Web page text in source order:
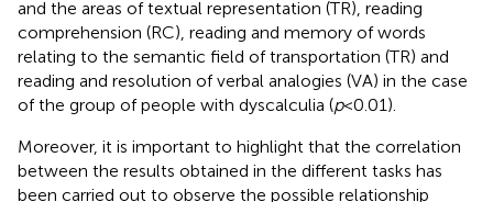
and the areas of textual representation (TR), reading
comprehension (RC), reading and memory of words
relating to the semantic field of transportation (TR) and
reading and resolution of verbal analogies (VA) in the case
of the group of people with dyscalculia (p< 0.01).
Moreover, it is important to highlight that the correlation
between the results obtained in the different tasks has
been carried out to observe the possible relationship